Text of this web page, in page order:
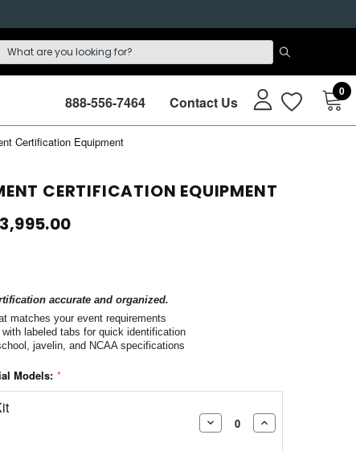
888-556-7464 Contact Us
0
Certification Equipment
CERTIFICATION EQUIPMENT
accurate and organized.
matches your event requirements
with labeled tabs for quick identification
javelin, and NCAA specifications
Models: *
DECREASEINCREASE